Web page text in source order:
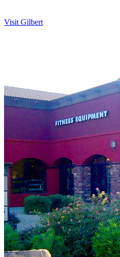
Visit Gilbert